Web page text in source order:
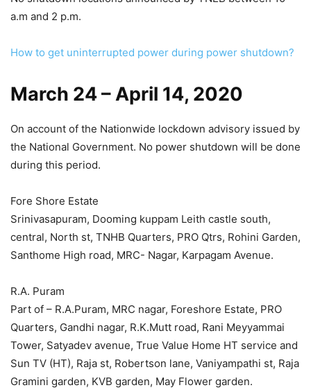
a.m and 2 p.m.
How to get uninterrupted power during power shutdown?
March 24 – April 14, 2020
On account of the Nationwide lockdown advisory issued by
the National Government. No power shutdown will be done
during this period.
Fore Shore Estate
Srinivasapuram, Dooming kuppam Leith castle south,
central, North st, TNHB Quarters, PRO Qtrs, Rohini Garden,
Santhome High road, MRC- Nagar, Karpagam Avenue.
R.A. Puram
Part of – R.A.Puram, MRC nagar, Foreshore Estate, PRO
Quarters, Gandhi nagar, R.K.Mutt road, Rani Meyyammai
Tower, Satyadev avenue, True Value Home HT service and
Sun TV (HT), Raja st, Robertson lane, Vaniyampathi st, Raja
Gramini garden, KVB garden, May Flower garden.